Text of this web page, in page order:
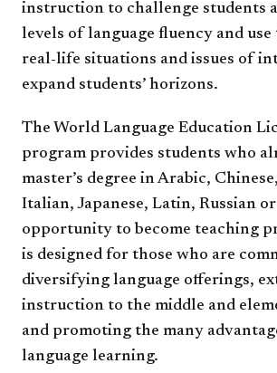
instruction to challenge students
levels of language fluency and
real-life situations and issues of
expand students’ horizons.
The World Language Education
program provides students who
master’s degree in Arabic,
Italian, Japanese, Latin, Russian
opportunity to become teaching
is designed for those who are
diversifying language offerings,
instruction to the middle and
and promoting the many
language learning.